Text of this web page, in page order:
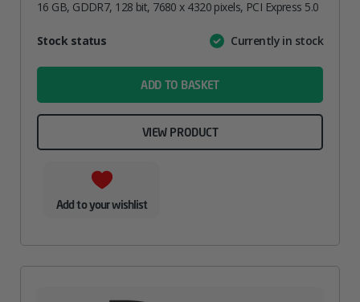
16 GB, GDDR7, 128 bit, 7680 x 4320 pixels, PCI Express 5.0
AttributeValue
Stock status Currently in stock
ADD TO BASKET
VIEW PRODUCT
Add to your wishlist